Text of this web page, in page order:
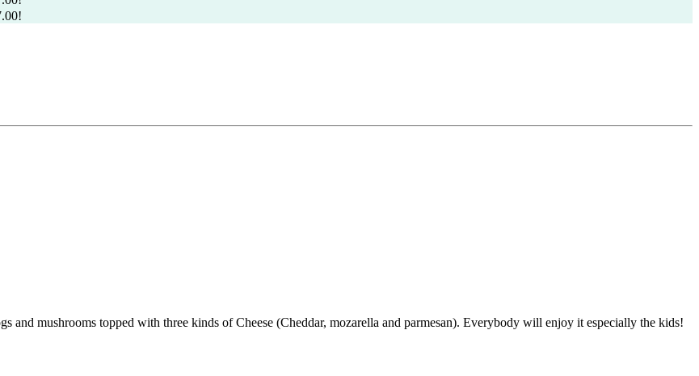
!
and mushrooms topped with three kinds of Cheese (Cheddar, mozarella and parmesan). Everybody will enjoy it especially the kids!